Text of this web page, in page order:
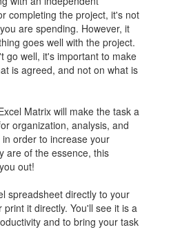
completing the project, it's not
are spending. However, it
goes well with the project.
go well, it's important to make
is agreed, and not on what is
Matrix will make the task a
organization, analysis, and
order to increase your
are of the essence, this
out!
spreadsheet directly to your
it directly. You'll see it is a
and to bring your task